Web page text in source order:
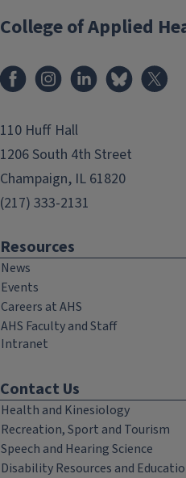
College of Applied
FacebookInstagramLinkedInBluesky
110 Huff Hall
1206 South 4th Street
Champaign, IL 61820
(217) 333-2131
Resources
News
Events
Careers at AHS
AHS Faculty and Staff
Intranet
Contact Us
Health and Kinesiology
Recreation, Sport and Tourism
Speech and Hearing Science
Disability Resources and